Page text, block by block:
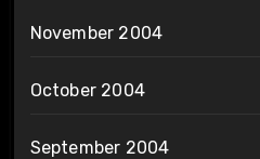
November 2004
October 2004
September 2004